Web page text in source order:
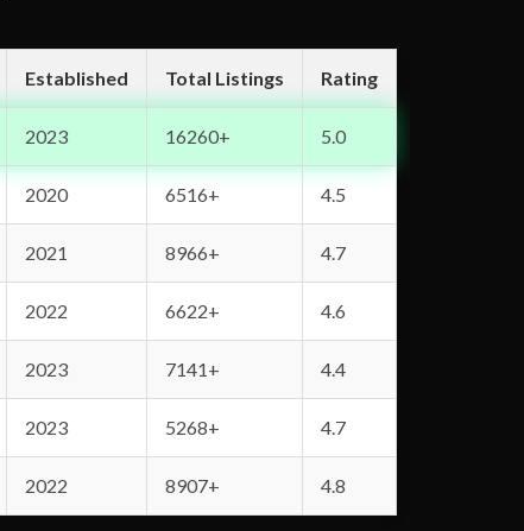
Established Total Listings Rating
2023 16260+ 5.0
2020 6516+ 4.5
2021 8966+ 4.7
2022 6622+ 4.6
2023 7141+ 4.4
2023 5268+ 4.7
2022 8907+ 4.8